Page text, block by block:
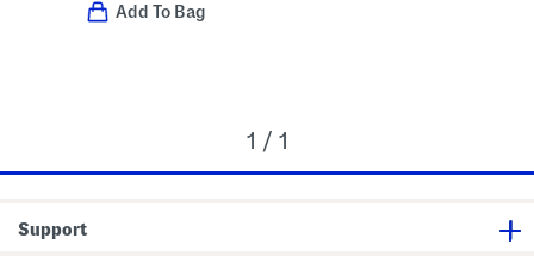
Add To Bag
1 / 1
Support